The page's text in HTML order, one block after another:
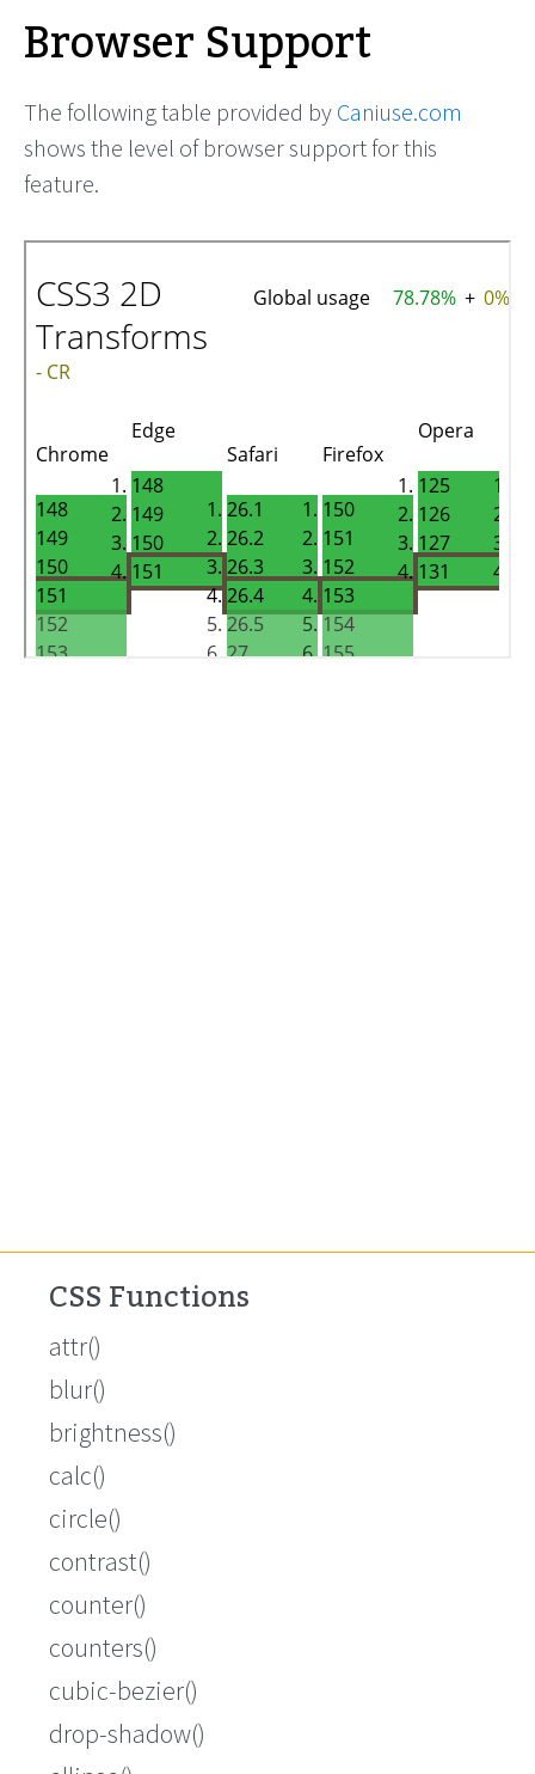
Browser Support
The following table provided by Caniuse.com
shows the level of browser support for this
feature.
CSS Functions
attr()
blur()
brightness()
calc()
circle()
contrast()
counter()
counters()
cubic-bezier()
drop-shadow()